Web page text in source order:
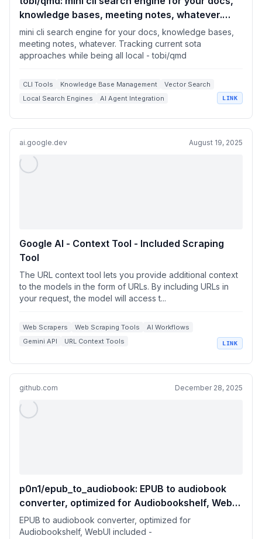
knowledge bases, meeting notes, whatever.
Tracking current sota approaches while being
all local
mini cli search engine for your docs, knowledge bases,
meeting notes, whatever. Tracking current sota
approaches while being all local - tobi/qmd
CLI Tools Knowledge Base Management
Vector Search
Local Search Engines
AI Agent Integration LINK
ai.google.dev August 19, 2025
Google AI - Context Tool - Included Scraping
Tool
The URL context tool lets you provide additional context
to the models in the form of URLs. By including URLs in
your request, the model will access t...
Web Scrapers Web Scraping Tools
AI Workflows
Gemini API
URL Context Tools
LINK
github.com December 28, 2025
p0n1/epub_to_audiobook: EPUB to audiobook
converter, optimized for Audiobookshelf, WebUI
included
EPUB to audiobook converter, optimized for
Audiobookshelf, WebUI included -